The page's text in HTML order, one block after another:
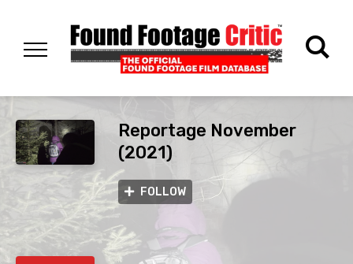
Reportage November
(2021)
FOLLOW